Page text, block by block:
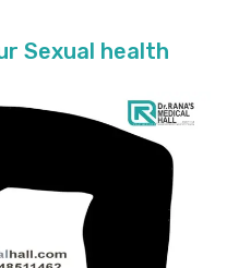
Sexual health